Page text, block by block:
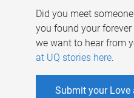
Did you meet
you found your
we want to hear from
at UQ stories here.
Submit your Love